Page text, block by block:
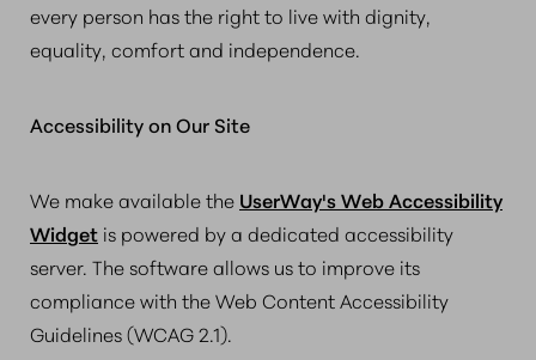
every person has the right to live with dignity,
equality, comfort and independence.
Accessibility on Our Site
We make available the UserWay's Web Accessibility
Widget is powered by a dedicated accessibility
server. The software allows us to improve its
compliance with the Web Content Accessibility
Guidelines (WCAG 2.1).